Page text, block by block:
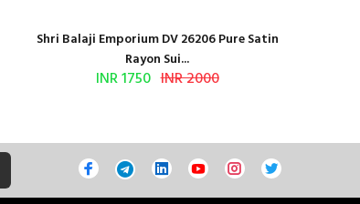
Shri Balaji Emporium DV 26206 Pure Satin
Rayon Sui...
INR 1750 INR 2000